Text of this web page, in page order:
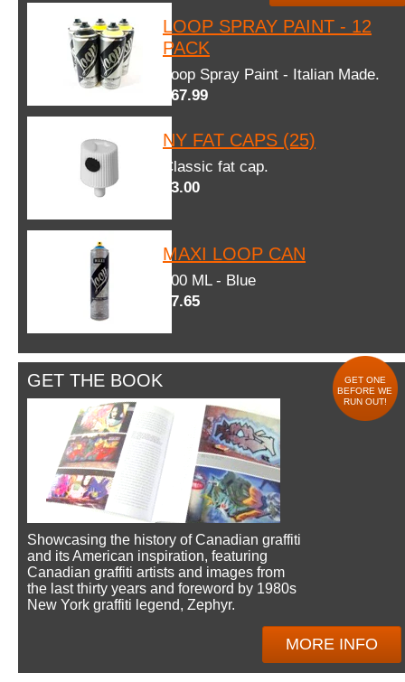
LOOP SPRAY PAINT - 12
PACK
Loop Spray Paint - Italian Made.
$67.99
NY FAT CAPS (25)
Classic fat cap.
$3.00
MAXI LOOP CAN
600 ML - Blue
$7.65
GET THE BOOK
GET ONE
BEFORE WE
RUN OUT!
Showcasing the history of Canadian graffiti
and its American inspiration, featuring
Canadian graffiti artists and images from
the last thirty years and foreword by 1980s
New York graffiti legend, Zephyr.
MORE INFO